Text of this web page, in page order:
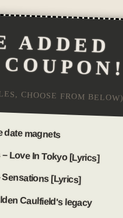
ADDED
CHOOSE FROM BELOW)
date magnets
Love In Tokyo [Lyrics]
[Lyrics]
Caulfield's legacy